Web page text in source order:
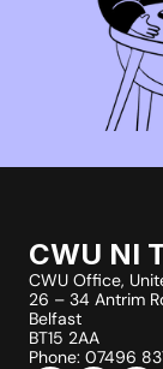
CWU NI
CWU Office,
26 – 34 Antrim
Belfast
BT15 2AA
Phone: 07496